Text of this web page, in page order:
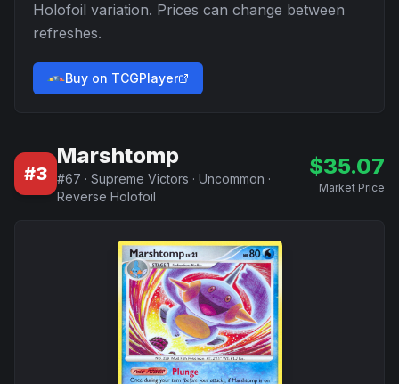
Holofoil variation. Prices can change between
refreshes.
Buy on TCGPlayer
#3
Marshtomp
#67 · Supreme Victors · Uncommon ·
Reverse Holofoil
$35.07
Market Price